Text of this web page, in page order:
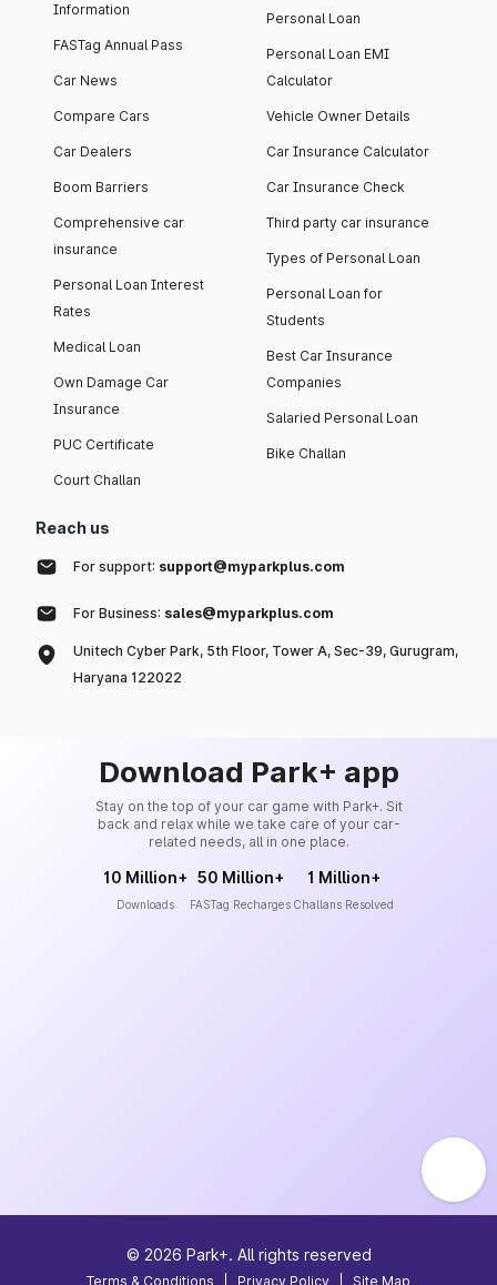
Information
FASTag Annual Pass
Car News
Compare Cars
Car Dealers
Boom Barriers
Comprehensive car
insurance
Personal Loan Interest
Rates
Medical Loan
Own Damage Car
Insurance
PUC Certificate
Court Challan
Personal Loan
Personal Loan EMI
Calculator
Vehicle Owner Details
Car Insurance Calculator
Car Insurance Check
Third party car insurance
Types of Personal Loan
Personal Loan for
Students
Best Car Insurance
Companies
Salaried Personal Loan
Bike Challan
Reach us
For support: support@myparkplus.com
For Business: sales@myparkplus.com
Unitech Cyber Park, 5th Floor, Tower A, Sec-39, Gurugram,
Haryana 122022
Download Park+ app
Stay on the top of your car game with Park+. Sit
back and relax while we take care of your car-
related needs, all in one place.
10 Million+
Downloads
50 Million+
FASTag Recharges
1 Million+
Challans Resolved
© 2026 Park+. All rights reserved
Terms & Conditions Privacy Policy Site Map